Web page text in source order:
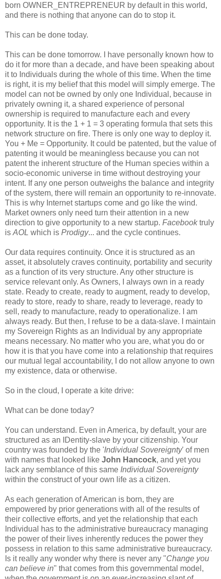
born OWNER_ENTREPRENEUR by default in this world,
and there is nothing that anyone can do to stop it.
This can be done today.
This can be done tomorrow. I have personally known how to
do it for more than a decade, and have been speaking about
it to Individuals during the whole of this time. When the time
is right, it is my belief that this model will simply emerge. The
model can not be owned by only one Individual, because in
privately owning it, a shared experience of personal
ownership is required to manufacture each and every
opportunity. It is the 1 + 1 = 3 operating formula that sets this
network structure on fire. There is only one way to deploy it.
You + Me = Opportunity. It could be patented, but the value of
patenting it would be meaningless because you can not
patent the inherent structure of the Human species within a
socio-economic universe in time without destroying your
intent. If any one person outweighs the balance and integrity
of the system, there will remain an opportunity to re-innovate.
This is why Internet startups come and go like the wind.
Market owners only need turn their attention in a new
direction to give opportunity to a new startup. Facebooktruly
is AOL which is Prodigy... and the cycle continues.
Our data requires continuity. Once it is structured as an
asset, it absolutely craves continuity, portability and security
as a function of its very structure. Any other structure is
service relevant only. As Owners, I always own in a ready
state. Ready to create, ready to augment, ready to develop,
ready to store, ready to share, ready to leverage, ready to
sell, ready to manufacture, ready to operationalize. I am
always ready. But then, I refuse to be a data-slave. I maintain
my Sovereign Rights as an Individual by any appropriate
means necessary. No matter who you are, what you do or
how it is that you have come into a relationship that requires
our mutual legal accountability, I do not allow anyone to own
my existence, data or otherwise.
So in the cloud, I operate a kite drive:
What can be done today?
You can understand. Even in America, by default, your are
structured as an IDentity-slave by your citizenship. Your
country was founded by the 'Individual Sovereignty' of men
with names that looked like John Hancock, and yet you
lack any semblance of this same Individual Sovereignty
within the construct of your own life as a citizen.
As each generation of American is born, they are
empowered by prior generations with all of the results of
their collective efforts, and yet the relationship that each
Individual has to the administrative bureaucracy managing
the power of their lives inherently reduces the power they
possess in relation to this same administrative bureaucracy.
Is it really any wonder why there is never any "Change you
can believe in" that comes from this governmental model,